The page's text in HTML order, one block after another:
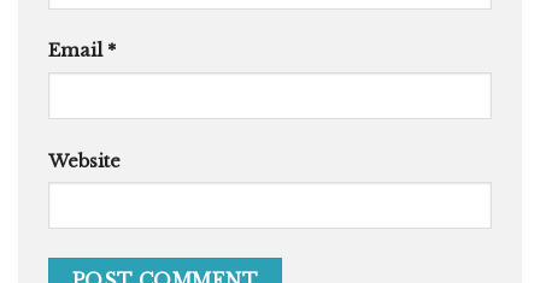
Email *
Website